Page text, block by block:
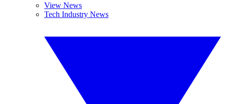
View News
Tech Industry News